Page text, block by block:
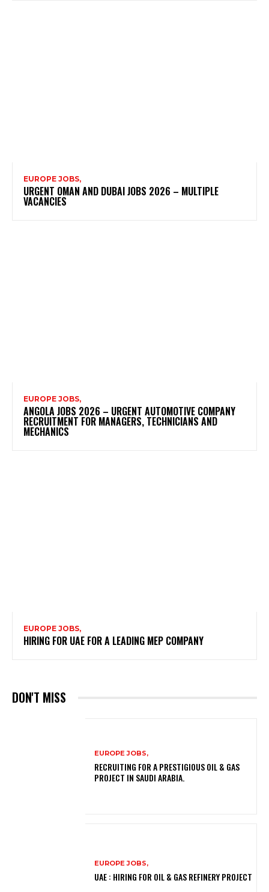
EUROPE JOBS,
URGENT OMAN AND DUBAI JOBS 2026 – MULTIPLE
VACANCIES
EUROPE JOBS,
ANGOLA JOBS 2026 – URGENT AUTOMOTIVE COMPANY
RECRUITMENT FOR MANAGERS, TECHNICIANS AND
MECHANICS
EUROPE JOBS,
HIRING FOR UAE FOR A LEADING MEP COMPANY
DON'T MISS
EUROPE JOBS,
RECRUITING FOR A PRESTIGIOUS OIL & GAS
PROJECT IN SAUDI ARABIA.
EUROPE JOBS,
UAE : HIRING FOR OIL & GAS REFINERY PROJECT